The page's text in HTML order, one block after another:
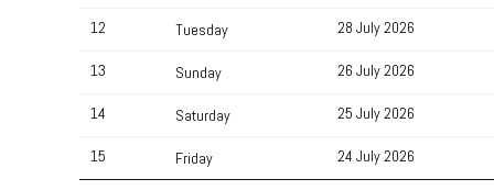
12 Tuesday 28 July 2026
13 Sunday 26 July 2026
14 Saturday 25 July 2026
15 Friday 24 July 2026